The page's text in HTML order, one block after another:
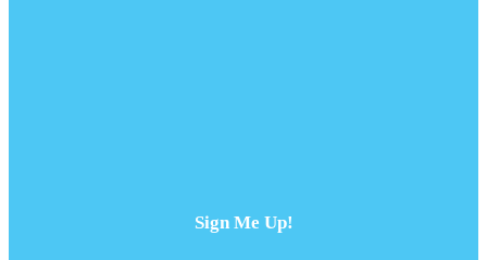
Sign Me Up!